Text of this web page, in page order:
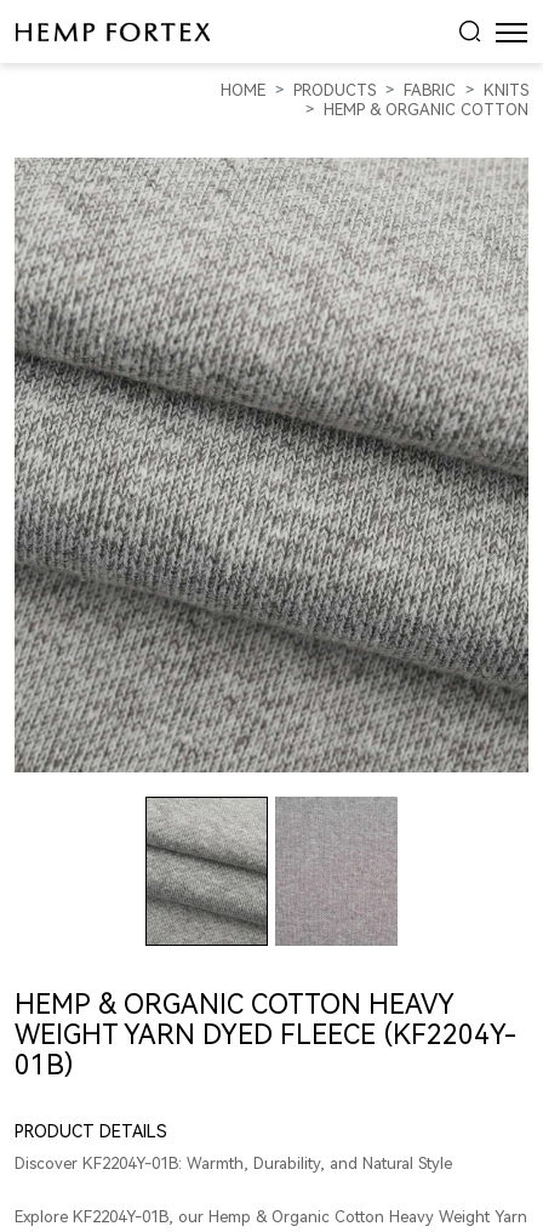
HEMP
HEAVY
WEIGHT
YARN
DYED
FLEECE
(KF2204Y-
01B)
HOME PRODUCTS FABRIC
KNITS
HEMP & ORGANIC COTTON
HEMP & ORGANIC COTTON HEAVY
WEIGHT YARN DYED FLEECE (KF2204Y-
01B)
PRODUCT DETAILS
Discover KF2204Y-01B: Warmth, Durability, and Natural Style
Explore KF2204Y-01B, our Hemp & Organic Cotton Heavy Weight Yarn